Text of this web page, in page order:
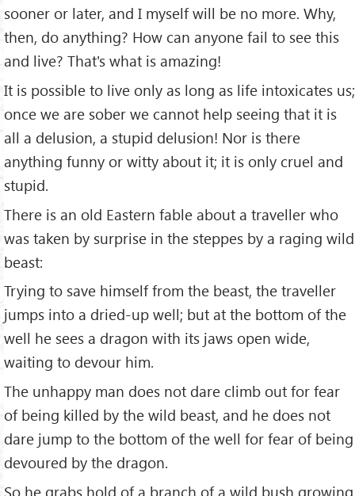
sooner or later, and I myself will be no more. Why,
then, do anything? How can anyone fail to see this
and live? That's what is amazing!
It is possible to live only as long as life intoxicates us;
once we are sober we cannot help seeing that it is
all a delusion, a stupid delusion! Nor is there
anything funny or witty about it; it is only cruel and
stupid.
There is an old Eastern fable about a traveller who
was taken by surprise in the steppes by a raging wild
beast:
Trying to save himself from the beast, the traveller
jumps into a dried-up well; but at the bottom of the
well he sees a dragon with its jaws open wide,
waiting to devour him.
The unhappy man does not dare climb out for fear
of being killed by the wild beast, and he does not
dare jump to the bottom of the well for fear of being
devoured by the dragon.
So he grabs hold of a branch of a wild bush growing